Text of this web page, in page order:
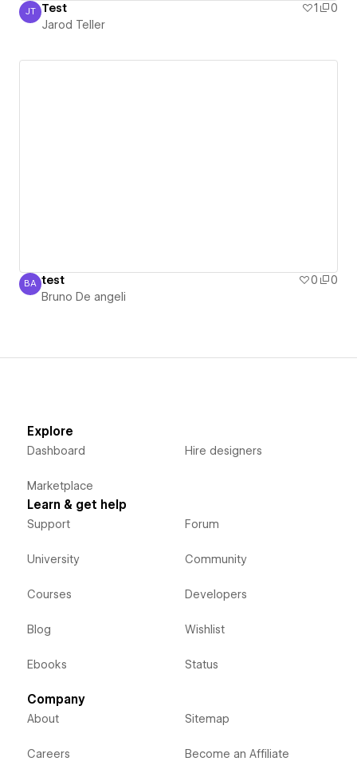
Jarod Teller
JT Test 1
0
Jarod Teller
Bruno De angeli
BA test 0
0
Bruno De angeli
Explore
Dashboard
Marketplace
Hire designers
Learn & get help
Support
University
Courses
Blog
Ebooks
Forum
Community
Developers
Wishlist
Status
Company
About
Careers
Sitemap
Become an Affiliate